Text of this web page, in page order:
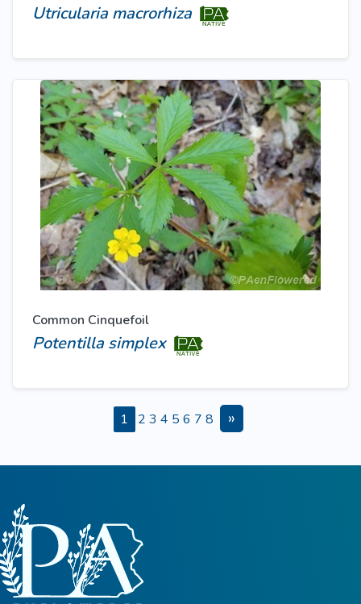
Utricularia macrorhiza
Common Cinquefoil
Potentilla simplex
1 2 3 4 5 6 7 8 »